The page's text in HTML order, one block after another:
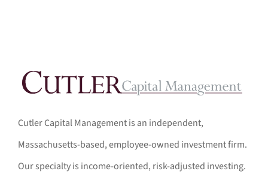
Cutler Capital Management is an independent,
Massachusetts-based, employee-owned investment firm.
Our specialty is income-oriented, risk-adjusted investing.